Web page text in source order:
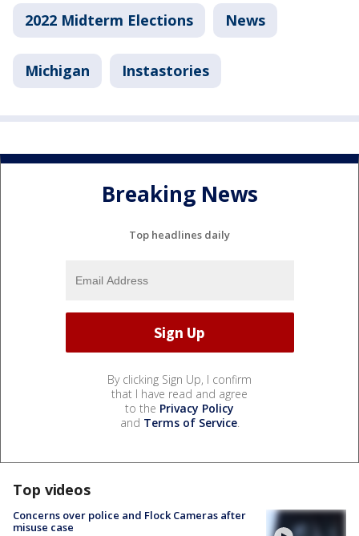
2022 Midterm Elections News
Michigan Instastories
Breaking News
Top headlines daily
By clicking Sign Up, I confirm
that I have read and agree
to the Privacy Policy
and Terms of Service.
Top videos
Concerns over police and Flock Cameras after
misuse case